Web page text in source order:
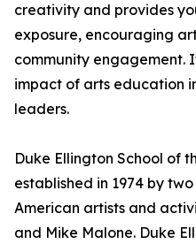
creativity and provides
exposure, encouraging
community engagement.
impact of arts education
leaders.
Duke Ellington School of
established in 1974 by
American artists and
and Mike Malone. Duke